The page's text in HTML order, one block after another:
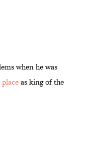
when he was
as king of the